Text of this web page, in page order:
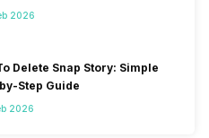
2026
Delete Snap Story: Simple
Step Guide
2026